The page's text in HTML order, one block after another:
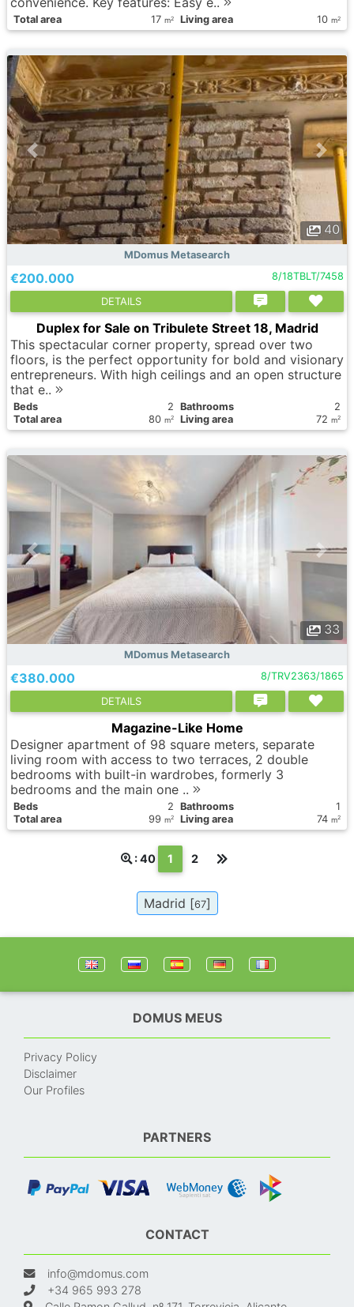
Total area 17 m2 Living area 10 m2
40
MDomus Metasearch
€200.000 8/18TBLT/7458
DETAILS
Duplex for Sale on Tribulete Street 18, Madrid
This spectacular corner property, spread over two
floors, is the perfect opportunity for bold and visionary
entrepreneurs. With high ceilings and an open structure
that e..
Вeds 2 Bathrooms
2
Total area
80 m2 Living area 72 m2
33
MDomus Metasearch
€380.000 8/TRV2363/1865
DETAILS
Magazine-Like Home
Designer apartment of 98 square meters, separate
living room with access to two terraces, 2 double
bedrooms with built-in wardrobes, formerly 3
bedrooms and the main one ..
Вeds 2 Bathrooms
1
Total area
99 m2 Living area 74 m2
: 40 1(текущая)
2
Madrid [67]
DOMUS MEUS
Privacy Policy
Disclaimer
Our Profiles
PARTNERS
CONTACT
info@mdomus.com
+34 965 993 278